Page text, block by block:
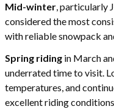
Mid-winter, particularly
considered the most
with reliable snowpack
Spring riding in March
underrated time to visit.
temperatures, and
excellent riding